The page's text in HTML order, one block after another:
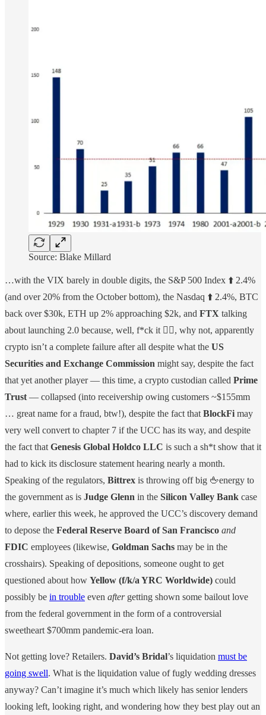
Source: Blake Millard
…with the VIX barely in double digits, the S&P 500 Index ⬆️ 2.4%
(and over 20% from the October bottom), the Nasdaq ⬆️ 2.4%, BTC
back over $30k, ETH up 2% approaching $2k, and FTX talking
about launching 2.0 because, well, f*ck it 🤷‍♀️, why not, apparently
crypto isn’t a complete failure after all despite what the US
Securities and Exchange Commission might say, despite the fact
that yet another player — this time, a crypto custodian called Prime
Trust — collapsed (into receivership owing customers ~$155mm
… great name for a fraud, btw!), despite the fact that BlockFi may
very well convert to chapter 7 if the UCC has its way, and despite
the fact that Genesis Global Holdco LLC is such a sh*t show that it
had to kick its disclosure statement hearing nearly a month.
Speaking of the regulators, Bittrex is throwing off big 🖕energy to
the government as is Judge Glenn in the Silicon Valley Bank case
where, earlier this week, he approved the UCC’s discovery demand
to depose the Federal Reserve Board of San Francisco and
FDIC employees (likewise, Goldman Sachs may be in the
crosshairs). Speaking of depositions, someone ought to get
questioned about how Yellow (f/k/a YRC Worldwide) could
possibly be in trouble even aftergetting shown some bailout love
from the federal government in the form of a controversial
sweetheart $700mm pandemic-era loan.
Not getting love? Retailers. David’s Bridal’s liquidation must be
going swell. What is the liquidation value of fugly wedding dresses
anyway? Can’t imagine it’s much which likely has senior lenders
looking left, looking right, and wondering how they best play out an